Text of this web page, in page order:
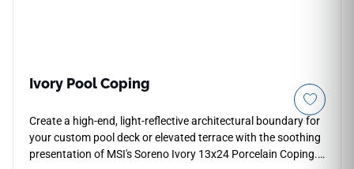
Ivory Pool Coping
Create a high-end, light-reflective architectural boundary for
your custom pool deck or elevated terrace with the soothing
presentation of MSI's Soreno Ivory 13x24 Porcelain Coping.